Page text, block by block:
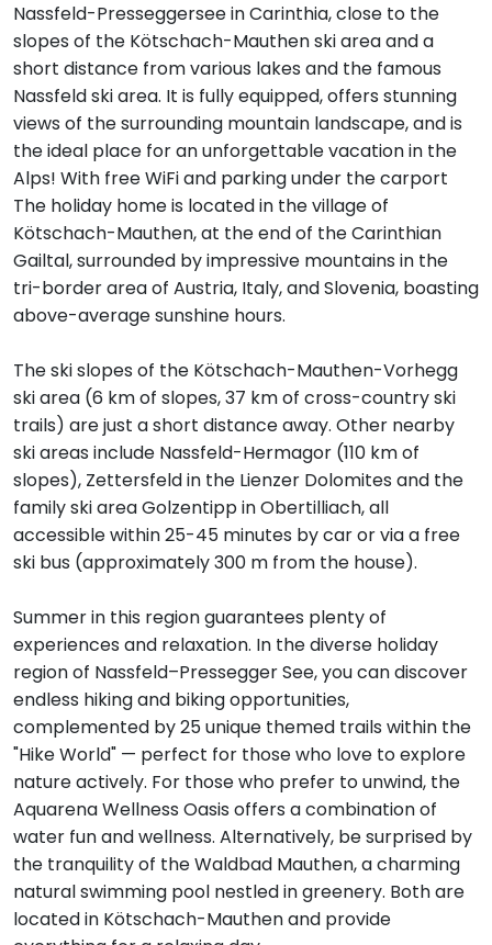
Nassfeld-Presseggersee in Carinthia, close to the
slopes of the Kötschach-Mauthen ski area and a
short distance from various lakes and the famous
Nassfeld ski area. It is fully equipped, offers stunning
views of the surrounding mountain landscape, and is
the ideal place for an unforgettable vacation in the
Alps! With free WiFi and parking under the carport
The holiday home is located in the village of
Kötschach-Mauthen, at the end of the Carinthian
Gailtal, surrounded by impressive mountains in the
tri-border area of Austria, Italy, and Slovenia, boasting
above-average sunshine hours.
The ski slopes of the Kötschach-Mauthen-Vorhegg
ski area (6 km of slopes, 37 km of cross-country ski
trails) are just a short distance away. Other nearby
ski areas include Nassfeld-Hermagor (110 km of
slopes), Zettersfeld in the Lienzer Dolomites and the
family ski area Golzentipp in Obertilliach, all
accessible within 25-45 minutes by car or via a free
ski bus (approximately 300 m from the house).
Summer in this region guarantees plenty of
experiences and relaxation. In the diverse holiday
region of Nassfeld–Pressegger See, you can discover
endless hiking and biking opportunities,
complemented by 25 unique themed trails within the
"Hike World" — perfect for those who love to explore
nature actively. For those who prefer to unwind, the
Aquarena Wellness Oasis offers a combination of
water fun and wellness. Alternatively, be surprised by
the tranquility of the Waldbad Mauthen, a charming
natural swimming pool nestled in greenery. Both are
located in Kötschach-Mauthen and provide